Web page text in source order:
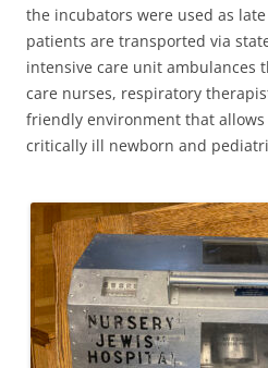
the incubators were used as late
patients are transported via
intensive care unit ambulances
care nurses, respiratory
friendly environment that
critically ill newborn and